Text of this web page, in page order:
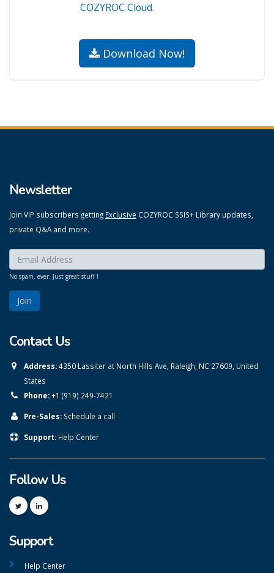
COZYROC Cloud.
Download Now!
Newsletter
Join VIP subscribers getting Exclusive COZYROC SSIS+ Library updates,
private Q&A and more.
Enter your email here:
No spam, ever. Just great stuff !
Contact Us
Address:4350 Lassiter at North Hills Ave, Raleigh, NC 27609, United
States
Phone:+1 (919) 249-7421
Pre-Sales: Schedule a call
Support: Help Center
Follow Us
Support
Help Center